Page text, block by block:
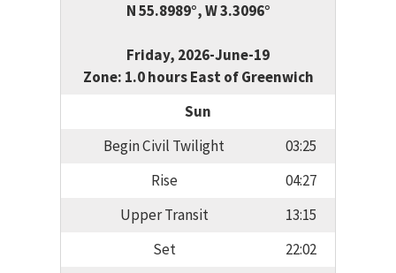
N 55.8989°, W 3.3096°
Friday, 2026-June-19
Zone: 1.0 hours East of Greenwich
Sun
Begin Civil Twilight
03:25
Rise
04:27
Upper Transit
13:15
Set
22:02